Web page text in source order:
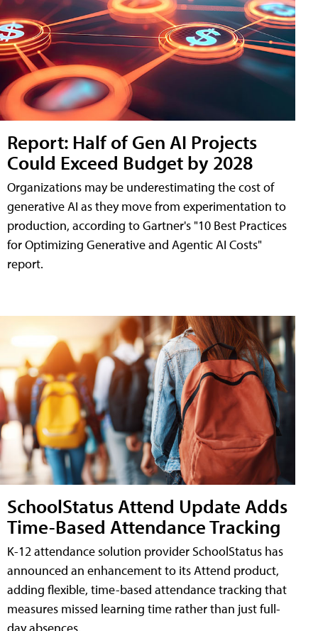
Report: Half of Gen AI Projects
Could Exceed Budget by 2028
Organizations may be underestimating the cost of
generative AI as they move from experimentation to
production, according to Gartner's "10 Best Practices
for Optimizing Generative and Agentic AI Costs"
report.
SchoolStatus Attend Update Adds
Time-Based Attendance Tracking
K-12 attendance solution provider SchoolStatus has
announced an enhancement to its Attend product,
adding flexible, time-based attendance tracking that
measures missed learning time rather than just full-
day absences.